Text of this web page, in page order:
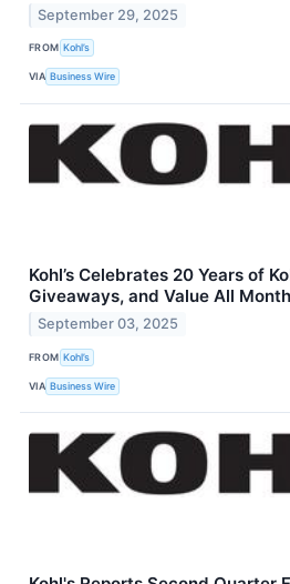
September 29, 2025
FROM Kohl’s
VIA Business Wire
Kohl’s Celebrates 20 Years of
Giveaways, and Value All
September 03, 2025
FROM Kohl’s
VIA Business Wire